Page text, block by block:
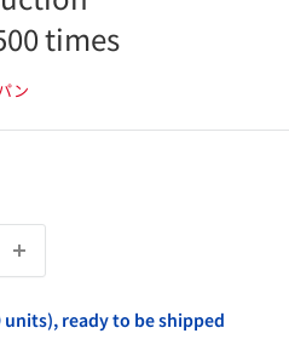
times
ン
units), ready to be shipped